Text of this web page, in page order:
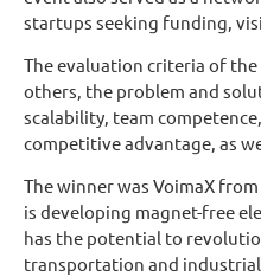
startups seeking funding,
The evaluation criteria of
others, the problem and
scalability, team
competitive advantage, as
The winner was VoimaX
is developing magnet-free
has the potential to
transportation and